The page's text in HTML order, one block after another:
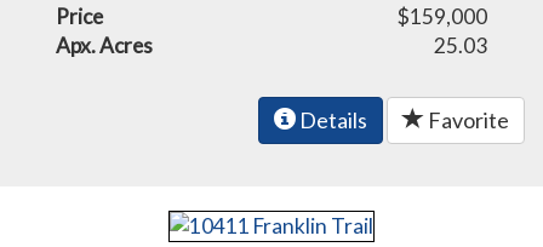
Price
$159,000
Apx. Acres
25.03
Details Favorite